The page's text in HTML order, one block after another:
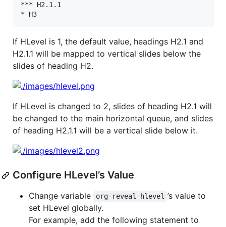
*** H2.1.1
If HLevel is 1, the default value, headings H2.1 and
H2.1.1 will be mapped to vertical slides below the
slides of heading H2.
If HLevel is changed to 2, slides of heading H2.1 will
be changed to the main horizontal queue, and slides
of heading H2.1.1 will be a vertical slide below it.
Configure HLevel’s Value
Change variable org-reveal-hlevel ’s value to
set HLevel globally.
For example, add the following statement to